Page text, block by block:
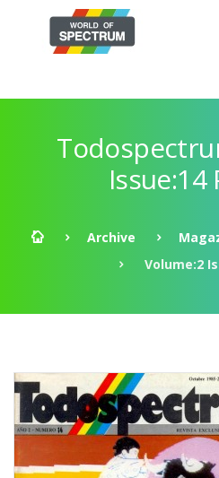
Issue:14
Archive
Volume:2